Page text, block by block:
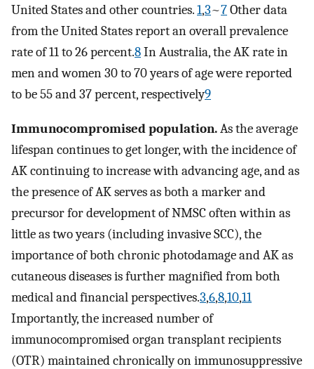
United States and other countries.1,3~7Other data
from the United States report an overall prevalence
rate of 11 to 26 percent.8In Australia, the AK rate in
men and women 30 to 70 years of age were reported
to be 55 and 37 percent, respectively9
Immunocompromised population.As the average
lifespan continues to get longer, with the incidence of
AK continuing to increase with advancing age, and as
the presence of AK serves as both a marker and
precursor for development of NMSC often within as
little as two years (including invasive SCC), the
importance of both chronic photodamage and AK as
cutaneous diseases is further magnified from both
medical and financial perspectives.3,6,8,10,11
Importantly, the increased number of
immunocompromised organ transplant recipients
(OTR) maintained chronically on immunosuppressive